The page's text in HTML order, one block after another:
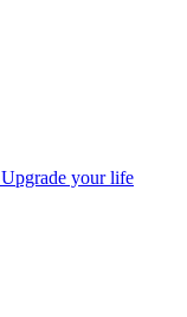
Upgrade your life